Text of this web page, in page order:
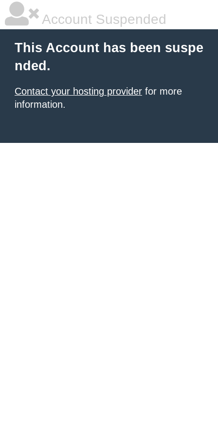
Account Suspended
This Account has been suspe
nded.
Contact your hosting provider for more
information.